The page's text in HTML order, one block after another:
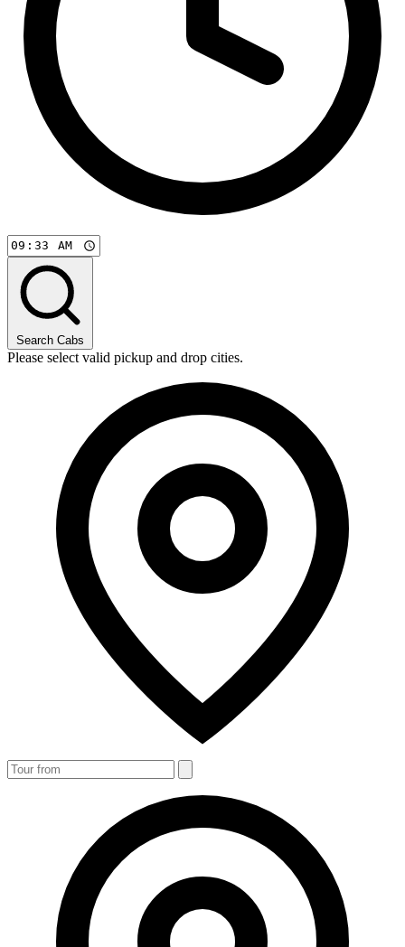
Search Cabs
Please select valid pickup and drop cities.